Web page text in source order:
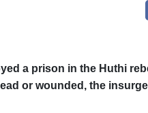
a prison in the Huthi
or wounded, the